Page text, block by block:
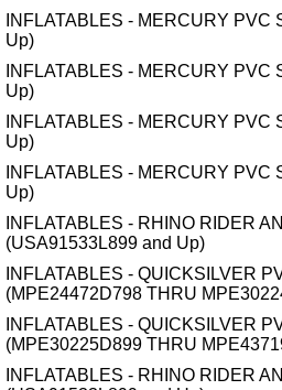
INFLATABLES - MERCURY PVC
Up)
INFLATABLES - MERCURY PVC
Up)
INFLATABLES - MERCURY PVC
Up)
INFLATABLES - MERCURY PVC
Up)
INFLATABLES - RHINO RIDER
(USA91533L899 and Up)
INFLATABLES - QUICKSILVER
(MPE24472D798 THRU
INFLATABLES - QUICKSILVER
(MPE30225D899 THRU
INFLATABLES - RHINO RIDER